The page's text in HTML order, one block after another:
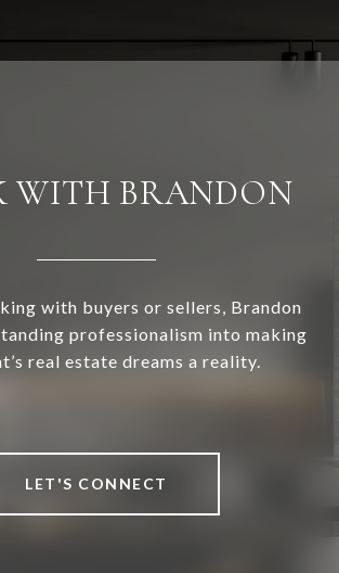
WITH BRANDON
with buyers or sellers, Brandon
professionalism into making
real estate dreams a reality.
LET'S CONNECT